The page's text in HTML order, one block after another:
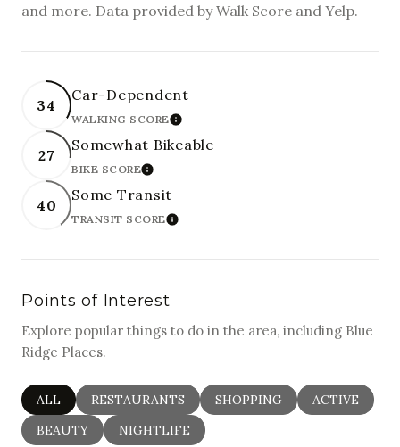
and more. Data provided by Walk Score and Yelp.
34
Car-Dependent
WALKING SCORELEARN MORE
27
Somewhat Bikeable
BIKE SCORELEARN MORE
40
Some Transit
TRANSIT SCORELEARN MORE
Points of Interest
Explore popular things to do in the area, including Blue
Ridge Places.
SEARCH BUSINESSES RELATED TO
ALL SEARCH BUSINESSES RELATED TO
RESTAURANTS SEARCH BUSINESSES
SHOPPING SEARCH
ACTIVE
SEARCH BUSINESSES RELATED TO
BEAUTY SEARCH BUSINESSES RELATED TO
NIGHTLIFE